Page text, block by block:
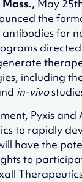
Mass., May
the
for
including
in-vivo
Pyxis
to rapidly
have the
to